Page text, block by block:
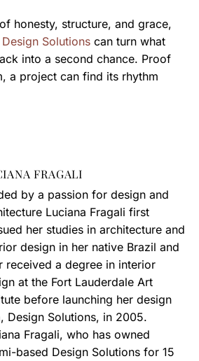
honesty, structure, and grace,
Solutions can turn what
into a second chance. Proof
a project can find its rhythm
FRAGALI
by a passion for design and
Luciana Fragali first
her studies in architecture and
design in her native Brazil and
received a degree in interior
at the Fort Lauderdale Art
before launching her design
Design Solutions, in 2005.
Fragali, who has owned
based Design Solutions for 15